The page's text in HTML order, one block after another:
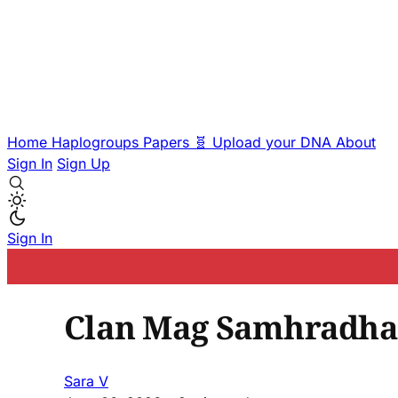
Home Haplogroups Papers 🧬 Upload your DNA About
Sign In Sign Up
Sign In
Clan Mag
Sara V